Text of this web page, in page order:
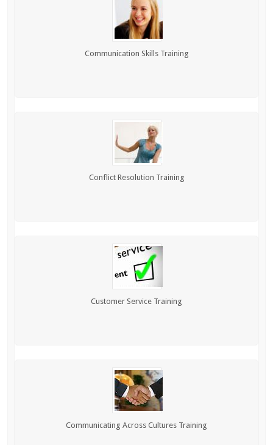
Communication Skills Training
Conflict Resolution Training
Customer Service Training
Communicating Across Cultures Training